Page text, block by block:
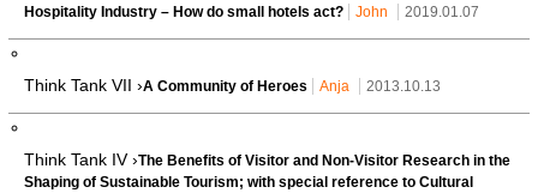
Hospitality Industry – How do small hotels act?
John 2019.01.07
Think Tank VII ›A Community of Heroes Anja 2013.10.13
Think Tank IV ›The Benefits of Visitor and Non-Visitor Research in the
Shaping of Sustainable Tourism; with special reference to Cultural